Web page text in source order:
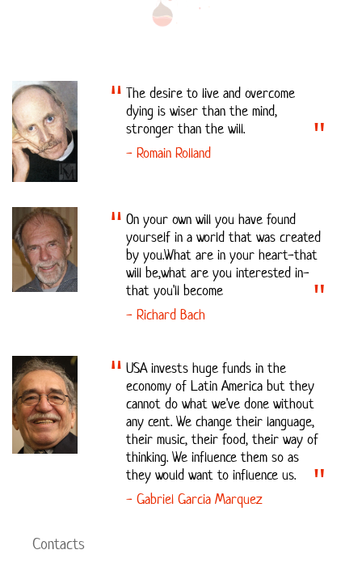
The desire to live and overcome
dying is wiser than the mind,
stronger than the will.
- Romain Rolland
On your own will you have found
yourself in a world that was created
by you.What are in your heart-that
will be,what are you interested in-
that you'll become
- Richard Bach
USA invests huge funds in the
economy of Latin America but they
cannot do what we've done without
any cent. We change their language,
their music, their food, their way of
thinking. We influence them so as
they would want to influence us.
- Gabriel Garcia Marquez
Contacts